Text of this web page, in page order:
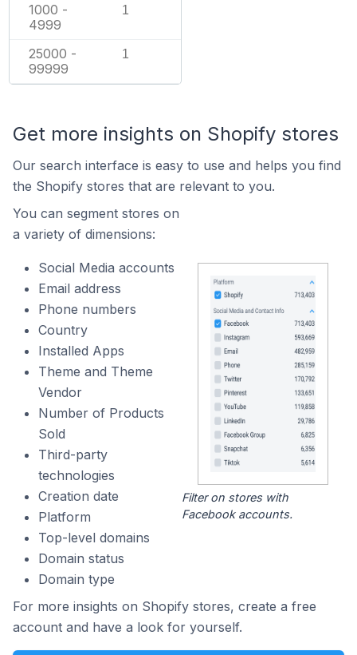
1000 -
4999
1
25000 -
99999
1
Get more insights on Shopify stores
Our search interface is easy to use and helps you find
the Shopify stores that are relevant to you.
You can segment stores on
a variety of dimensions:
Social Media accounts
Email address
Phone numbers
Country
Installed Apps
Theme and Theme
Vendor
Number of Products
Sold
Third-party
technologies
Creation date
Platform
Top-level domains
Domain status
Domain type
Filter on stores with
Facebook accounts.
For more insights on Shopify stores, create a free
account and have a look for yourself.